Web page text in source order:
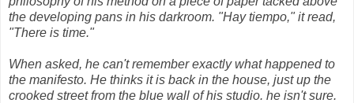
the developing pans in his darkroom. "Hay tiempo," it read,
"There is time."
When asked, he can't remember exactly what happened to
the manifesto. He thinks it is back in the house, just up the
crooked street from the blue wall of his studio. he isn't sure.